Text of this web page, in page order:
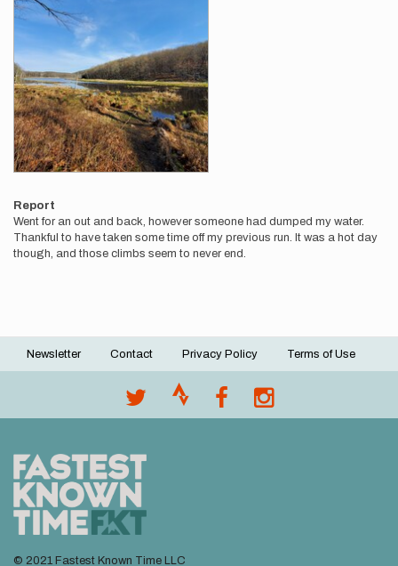
Report
Went for an out and back, however someone had dumped my water.
Thankful to have taken some time off my previous run. It was a hot day
though, and those climbs seem to never end.
Footer
Newsletter Contact Privacy Policy Terms of Use
© 2021 Fastest Known Time LLC